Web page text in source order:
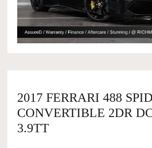
OWNERSHIP
SERVICES
SELL YOUR CAR
2017 FERRARI 488
CONVERTIBLE 2DR
3.9TT